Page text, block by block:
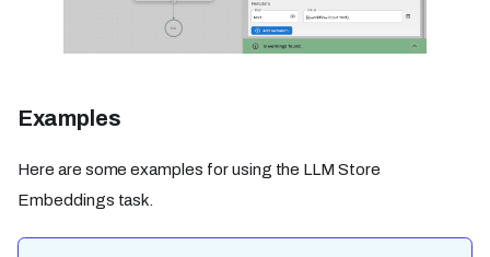
Examples
Here are some examples for using the LLM Store
Embeddings task.